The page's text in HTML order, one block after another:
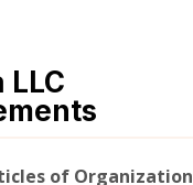
LLC
of Organization